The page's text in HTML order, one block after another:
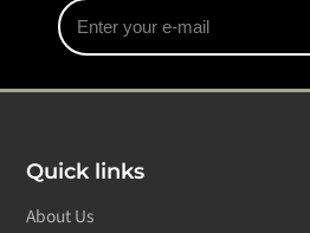
Enter
your
e-
Quick links
About Us